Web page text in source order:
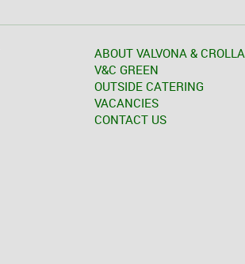
ABOUT VALVONA & CROLLA
V&C GREEN
OUTSIDE CATERING
VACANCIES
CONTACT US